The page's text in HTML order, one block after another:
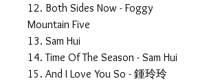
12. Both Sides Now - Foggy
Mountain Five
13. Sam Hui
14. Time Of The Season - Sam Hui
15. And I Love You So - 鍾玲玲